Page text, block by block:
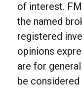
of interest.
the named
registered
opinions
are for
be